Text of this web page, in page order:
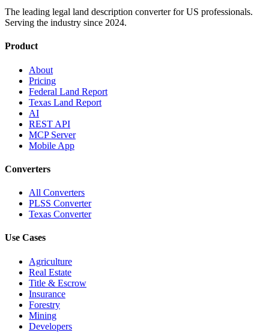
The leading legal land description converter for US professionals.
Serving the industry since 2024.
Product
About
Pricing
Federal Land Report
Texas Land Report
AI
REST API
MCP Server
Mobile App
Converters
All Converters
PLSS Converter
Texas Converter
Use Cases
Agriculture
Real Estate
Title & Escrow
Insurance
Forestry
Mining
Developers